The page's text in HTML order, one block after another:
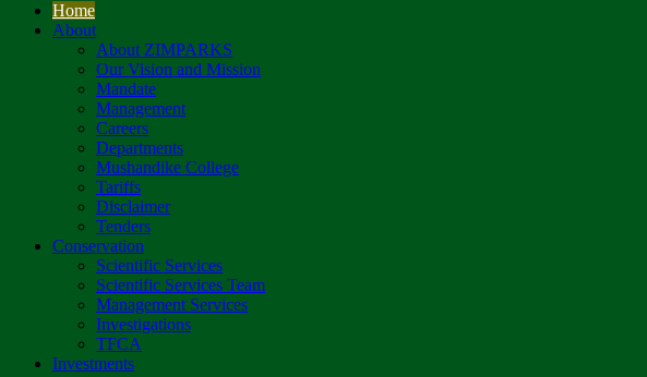
Home
About
About ZIMPARKS
Our Vision and Mission
Mandate
Management
Careers
Departments
Mushandike College
Tariffs
Disclaimer
Tenders
Conservation
Scientific Services
Scientific Services Team
Management Services
Investigations
TFCA
Investments